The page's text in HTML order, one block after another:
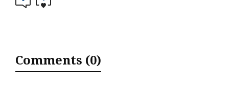
Comments (0)